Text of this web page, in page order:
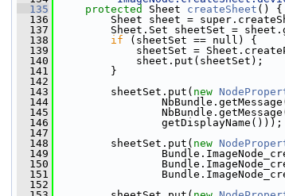
  135
protected Sheet createSheet () {
  136
Sheet sheet =
  137
Sheet.Set sheetSet =
  138
if (sheetSet == null) {
  139
sheetSet =
  140
sheet.put(sheetSet);
  141
}
  142
  143
sheetSet.put( new
  144
  145
  146
getDisplayName()));
  147
  148
sheetSet.put( new
  149
  150
  151
  152